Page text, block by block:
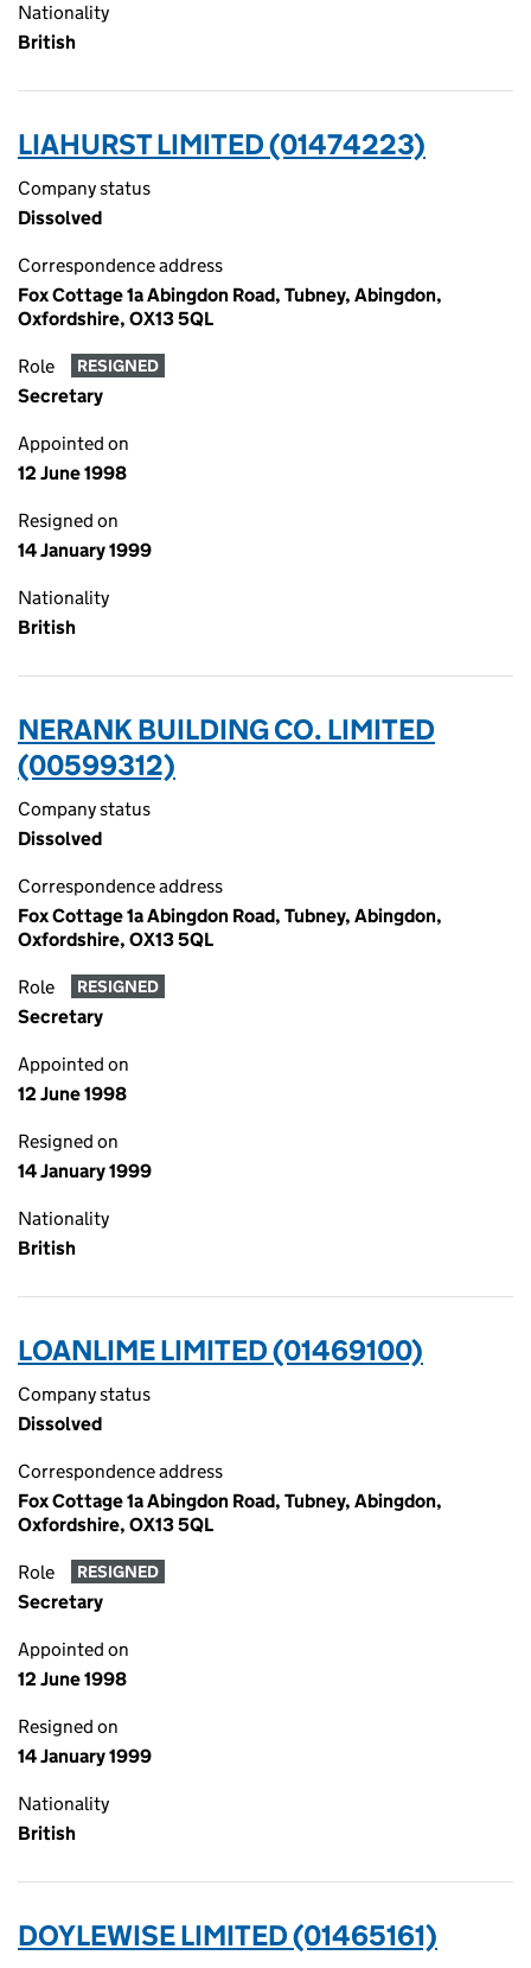
Nationality
British
LIAHURST LIMITED (01474223)
Company status
Dissolved
Correspondence address
Fox Cottage 1a Abingdon Road, Tubney, Abingdon,
Oxfordshire, OX13 5QL
Role RESIGNED
Secretary
Appointed on
12 June 1998
Resigned on
14 January 1999
Nationality
British
NERANK BUILDING CO. LIMITED
(00599312)
Company status
Dissolved
Correspondence address
Fox Cottage 1a Abingdon Road, Tubney, Abingdon,
Oxfordshire, OX13 5QL
Role RESIGNED
Secretary
Appointed on
12 June 1998
Resigned on
14 January 1999
Nationality
British
LOANLIME LIMITED (01469100)
Company status
Dissolved
Correspondence address
Fox Cottage 1a Abingdon Road, Tubney, Abingdon,
Oxfordshire, OX13 5QL
Role RESIGNED
Secretary
Appointed on
12 June 1998
Resigned on
14 January 1999
Nationality
British
DOYLEWISE LIMITED (01465161)